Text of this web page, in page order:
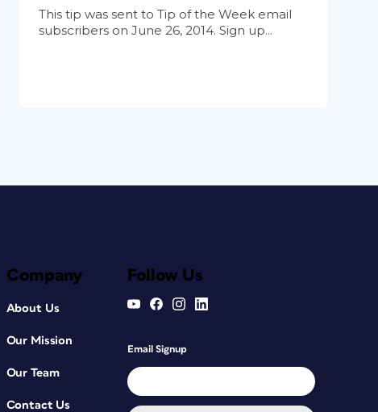
This tip was sent to Tip of the Week email
subscribers on June 26, 2014. Sign up...
Company
About Us
Our Mission
Our Team
Contact Us
Follow Us
Email Signup